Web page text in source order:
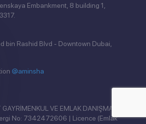
Embankment, 8 building 1,
bin Rashid Blvd - Downtown Dubai,
@aminsha
VE EMLAK DANIŞMANLIĞI
No: 7342472606 | Licence (Emlak